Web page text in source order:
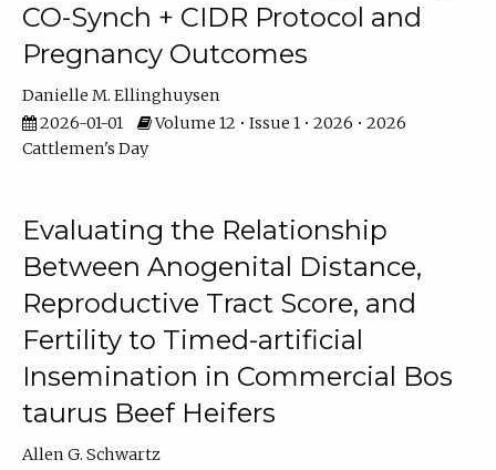
CO-Synch + CIDR Protocol and
Pregnancy Outcomes
Danielle M. Ellinghuysen
2026-01-01
Volume 12 • Issue 1 • 2026 • 2026
Cattlemen's Day
Evaluating the Relationship
Between Anogenital Distance,
Reproductive Tract Score, and
Fertility to Timed-artificial
Insemination in Commercial Bos
taurus Beef Heifers
Allen G. Schwartz